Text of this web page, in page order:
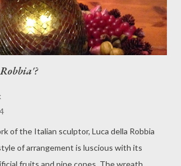
of the Italian sculptor, Luca della Robbia
of arrangement is luscious with its